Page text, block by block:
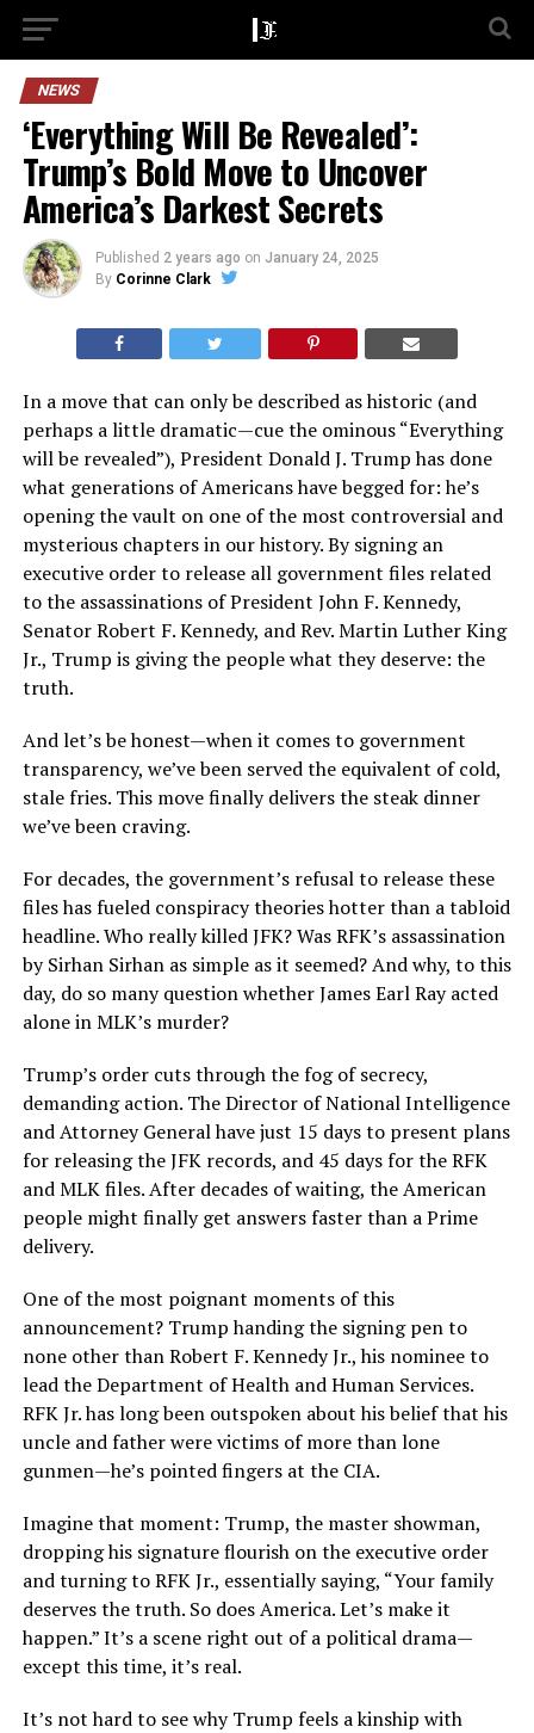
NEWS
‘Everything Will Be Revealed’:
Trump’s Bold Move to Uncover
America’s Darkest Secrets
Published 2 years ago on January 24, 2025
By Corinne Clark
In a move that can only be described as historic (and
perhaps a little dramatic—cue the ominous “Everything
will be revealed”), President Donald J. Trump has done
what generations of Americans have begged for: he’s
opening the vault on one of the most controversial and
mysterious chapters in our history. By signing an
executive order to release all government files related
to the assassinations of President John F. Kennedy,
Senator Robert F. Kennedy, and Rev. Martin Luther King
Jr., Trump is giving the people what they deserve: the
truth.
And let’s be honest—when it comes to government
transparency, we’ve been served the equivalent of cold,
stale fries. This move finally delivers the steak dinner
we’ve been craving.
For decades, the government’s refusal to release these
files has fueled conspiracy theories hotter than a tabloid
headline. Who really killed JFK? Was RFK’s assassination
by Sirhan Sirhan as simple as it seemed? And why, to this
day, do so many question whether James Earl Ray acted
alone in MLK’s murder?
Trump’s order cuts through the fog of secrecy,
demanding action. The Director of National Intelligence
and Attorney General have just 15 days to present plans
for releasing the JFK records, and 45 days for the RFK
and MLK files. After decades of waiting, the American
people might finally get answers faster than a Prime
delivery.
One of the most poignant moments of this
announcement? Trump handing the signing pen to
none other than Robert F. Kennedy Jr., his nominee to
lead the Department of Health and Human Services.
RFK Jr. has long been outspoken about his belief that his
uncle and father were victims of more than lone
gunmen—he’s pointed fingers at the CIA.
Imagine that moment: Trump, the master showman,
dropping his signature flourish on the executive order
and turning to RFK Jr., essentially saying, “Your family
deserves the truth. So does America. Let’s make it
happen.” It’s a scene right out of a political drama—
except this time, it’s real.
It’s not hard to see why Trump feels a kinship with